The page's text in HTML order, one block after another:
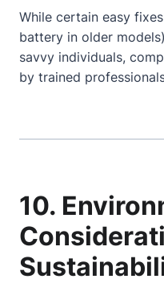
While certain easy
battery in older
savvy individuals,
by trained
10.